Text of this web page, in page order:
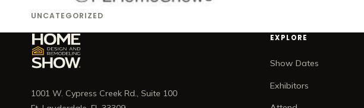
UNCATEGORIZED
1001 W. Cypress Creek Rd., Suite 100
EXPLORE
Show Dates
Exhibitors